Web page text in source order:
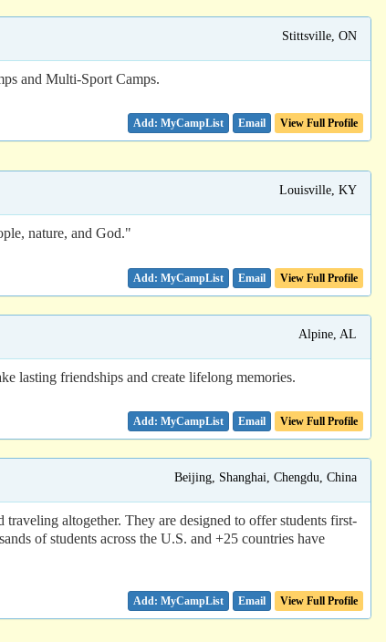
Stittsville, ON
and Multi-Sport Camps.
Email View Full Profile
Louisville, KY
nature, and God."
Email View Full Profile
Alpine, AL
lasting friendships and create lifelong memories.
Email View Full Profile
Beijing, Shanghai, Chengdu, China
altogether. They are designed to offer students first-
of students across the U.S. and +25 countries have
Email View Full Profile